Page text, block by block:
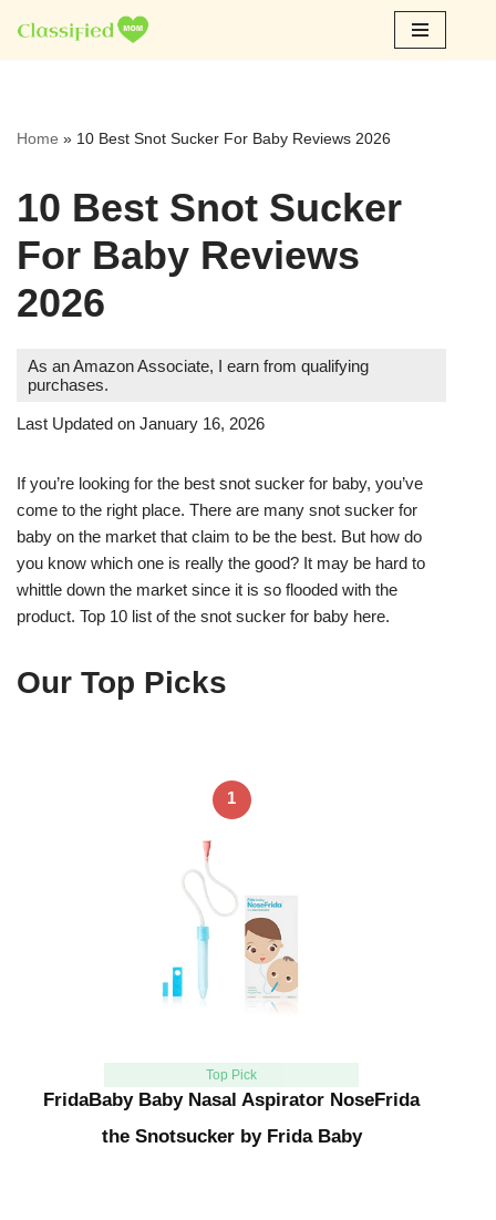
Skip
Home » 10 Best Snot Sucker For Baby Reviews 2026
10 Best Snot Sucker
For Baby Reviews
2026
As an Amazon Associate, I earn from qualifying
purchases.
Last Updated on January 16, 2026
If you’re looking for the best snot sucker for baby, you’ve
come to the right place. There are many snot sucker for
baby on the market that claim to be the best. But how do
you know which one is really the good? It may be hard to
whittle down the market since it is so flooded with the
product. Top 10 list of the snot sucker for baby here.
Our Top Picks
1
Top Pick
FridaBaby Baby Nasal Aspirator NoseFrida
the Snotsucker by Frida Baby